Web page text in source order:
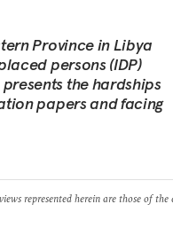
Province in Libya
persons (IDP)
the hardships
papers and facing
represented herein are those of the